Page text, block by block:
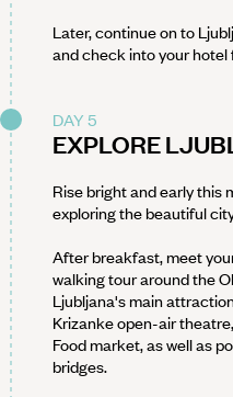
Later, continue on to
and check into your
DAY 5
EXPLORE
Rise bright and early this
exploring the beautiful
After breakfast, meet
walking tour around the
Ljubljana's main
Krizanke open-air
Food market, as well as
bridges.